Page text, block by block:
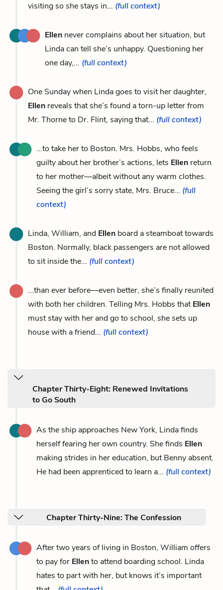
visiting so she stays in... (full context)
Ellen never complains about her situation, but
Linda can tell she’s unhappy. Questioning her
one day,... (full context)
One Sunday when Linda goes to visit her daughter,
Ellen reveals that she’s found a torn-up letter from
Mr. Thorne to Dr. Flint, saying that... (full context)
...to take her to Boston. Mrs. Hobbs, who feels
guilty about her brother’s actions, lets Ellen return
to her mother—albeit without any warm clothes.
Seeing the girl’s sorry state, Mrs. Bruce... (full
context)
Linda, William, and Ellen board a steamboat towards
Boston. Normally, black passengers are not allowed
to sit inside the... (full context)
...than ever before—even better, she’s finally reunited
with both her children. Telling Mrs. Hobbs thatEllen
must stay with her and go to school, she sets up
house with a friend... (full context)
Chapter Thirty-Eight: Renewed Invitations
to Go South
As the ship approaches New York, Linda finds
herself fearing her own country. She finds Ellen
making strides in her education, but Benny absent.
He had been apprenticed to learn a... (full context)
Chapter Thirty-Nine: The Confession
After two years of living in Boston, William offers
to pay for Ellento attend boarding school. Linda
hates to part with her, but knows it’s important